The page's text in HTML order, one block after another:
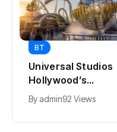
BT
Universal Studios
Hollywood’s
$2.9B Year
Explained
By admin92 Views